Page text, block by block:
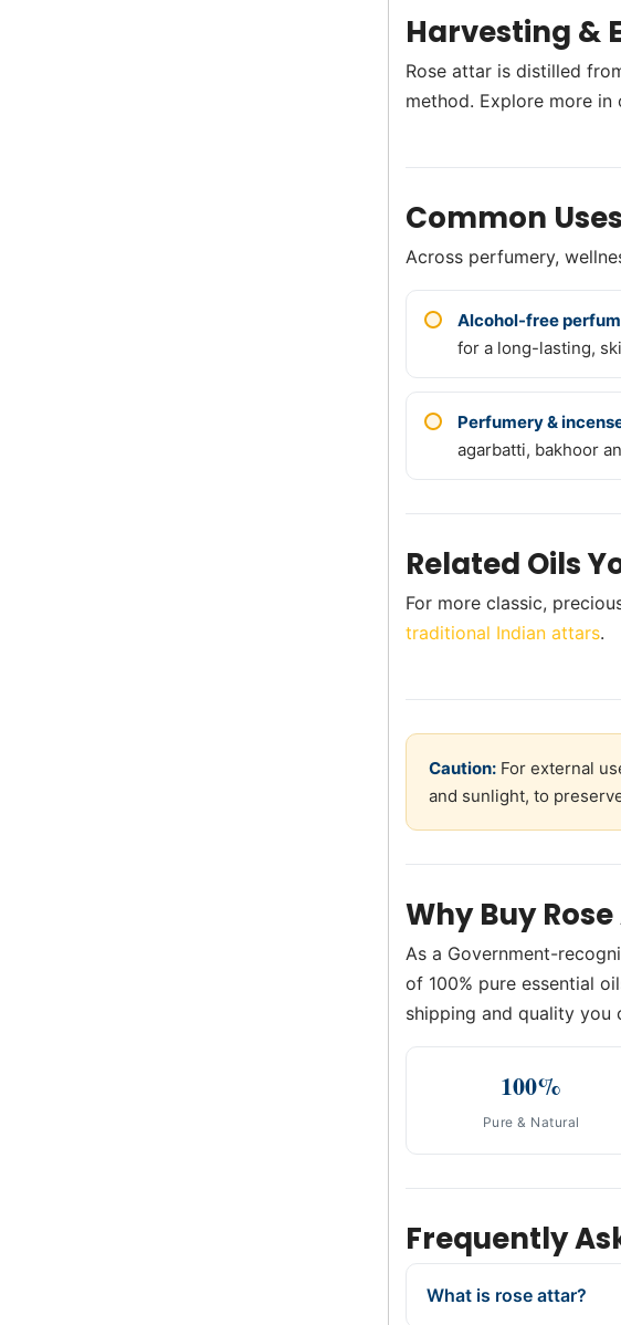
Harvesting &
Rose attar is distilled
method. Explore more in
Common Uses
Across perfumery,
Alcohol-free
for a long-lasting,
Perfumery &
agarbatti, bakhoor
Related Oils
For more classic,
traditional Indian attars.
Caution: For external
and sunlight, to
Why Buy
As a Government-
of 100% pure essential
shipping and quality you
100%
Pure & Natural
Frequently
What is rose attar?